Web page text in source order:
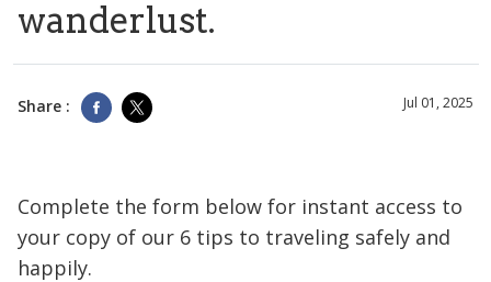
wanderlust.
Share : Jul 01, 2025
Complete the form below for instant access to
your copy of our 6 tips to traveling safely and
happily.